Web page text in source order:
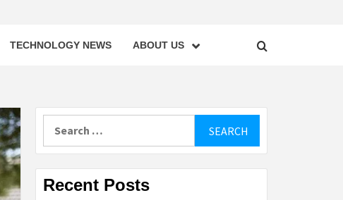
TECHNOLOGY NEWS ABOUT US
Recent Posts